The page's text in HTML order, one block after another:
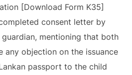
[Download Form K35]
consent letter by
mentioning that both
any objection on the issuance
passport to the child